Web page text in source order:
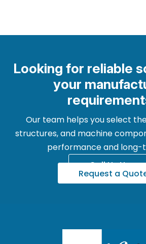
Looking for reliable
your
Our team helps you select
structures, and machine
performance and long-
Call Us Now
Request a